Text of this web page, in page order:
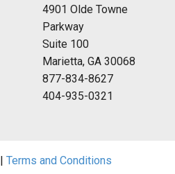
4901 Olde Towne
Parkway
Suite 100
Marietta, GA 30068
877-834-8627
404-935-0321
Terms and Conditions